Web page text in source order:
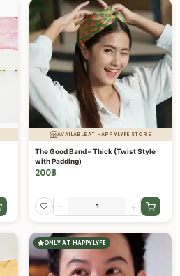
AVAILABLE AT HAPPYLYFE STORE
The Good Band – Thick (Twist Style
with Padding)
200฿
- +
ONLY AT HAPPYLYFE